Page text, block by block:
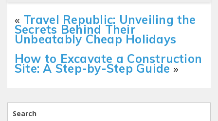
« Travel Republic: Unveiling the
Secrets Behind Their
Unbeatably Cheap Holidays
How to Excavate a Construction
Site: A Step-by-Step Guide »
Search